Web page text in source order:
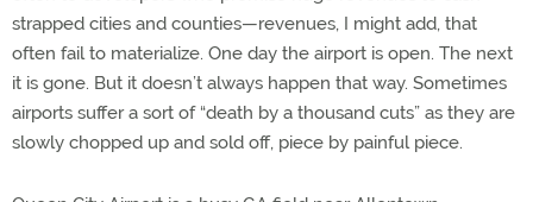
strapped cities and counties—revenues, I might add, that
often fail to materialize. One day the airport is open. The next
it is gone. But it doesn’t always happen that way. Sometimes
airports suffer a sort of “death by a thousand cuts” as they are
slowly chopped up and sold off, piece by painful piece.